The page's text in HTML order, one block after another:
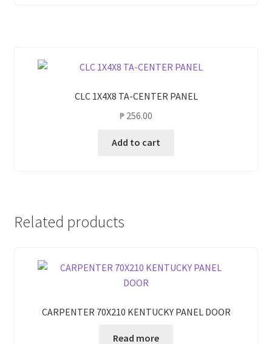
CLC 1X4X8 TA-CENTER PANEL
₱ 256.00
Add to cart
Related products
CARPENTER 70X210 KENTUCKY PANEL DOOR
Read more